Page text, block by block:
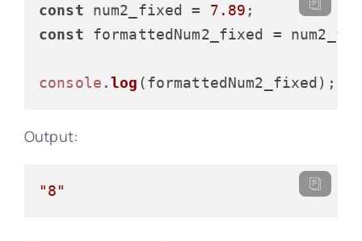
const num2_fixed = 7.89
const formattedNum2_fixed =
console .log
Output:
"8"